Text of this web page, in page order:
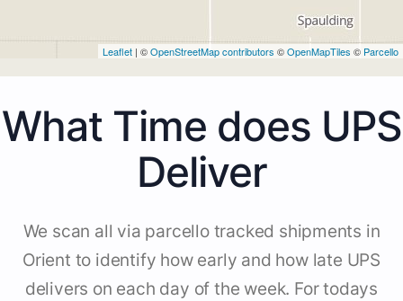
Leaflet | ©OpenStreetMap contributors ©OpenMapTiles © Parcello
What Time does UPS
Deliver
We scan all via parcello tracked shipments in
Orient to identify how early and how late UPS
delivers on each day of the week. For todays